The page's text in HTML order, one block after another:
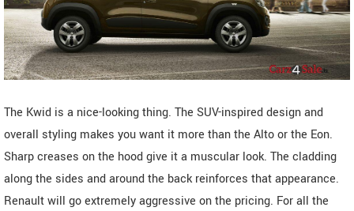
The Kwid is a nice-looking thing. The SUV-inspired design and
overall styling makes you want it more than the Alto or the Eon.
Sharp creases on the hood give it a muscular look. The cladding
along the sides and around the back reinforces that appearance.
Renault will go extremely aggressive on the pricing. For all the